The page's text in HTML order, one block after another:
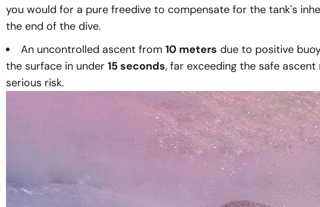
you would for a pure freedive to compensate for the tank's
the end of the dive.
An uncontrolled ascent from 10 meters due to positive
the surface in under 15 seconds, far exceeding the safe
serious risk.